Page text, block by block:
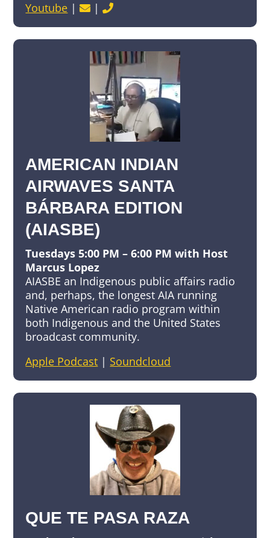
Youtube | |
AMERICAN INDIAN
AIRWAVES SANTA
BÁRBARA EDITION
(AIASBE)
Tuesdays 5:00 PM – 6:00 PM with Host
Marcus Lopez
AIASBE an Indigenous public affairs radio
and, perhaps, the longest AIA running
Native American radio program within
both Indigenous and the United States
broadcast community.
Apple Podcast | Soundcloud
QUE TE PASA RAZA